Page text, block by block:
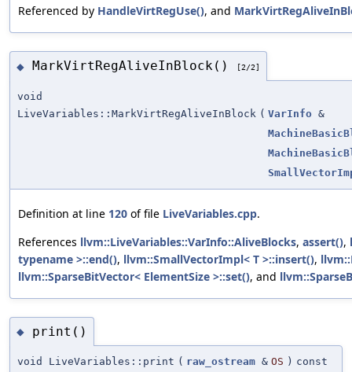
Referenced by HandleVirtRegUse(), and
◆ MarkVirtRegAliveInBlock() [2/2]
void
LiveVariables::MarkVirtRegAliveInBlock ( VarInfo &
Definition at line 120 of file LiveVariables.cpp.
References llvm::LiveVariables::VarInfo::AliveBlocks, assert(),
typename >::end(), llvm::SmallVectorImpl< T >::insert(),
llvm::SparseBitVector< ElementSize >::set(), and
◆ print()
void LiveVariables::print ( raw_ostream & OS ) const